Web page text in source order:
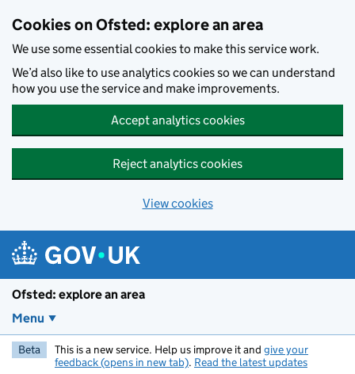
Cookies on Ofsted: explore an area
We use some essential cookies to make this service work.
We’d also like to use analytics cookies so we can understand
how you use the service and make improvements.
Accept analytics cookies
Reject analytics cookies
View cookies
Ofsted: explore an area
Menu
Beta This is a new service. Help us improve it and give your
feedback (opens in new tab). Read the latest updates